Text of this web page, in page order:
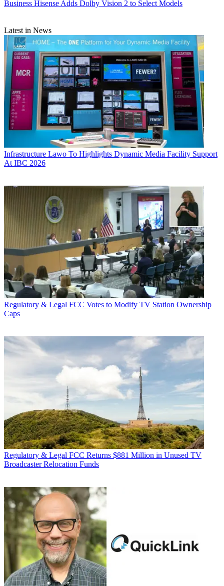
Business Hisense Adds Dolby Vision 2 to Select Models
Latest in News
Infrastructure Lawo To Highlights Dynamic Media Facility Support
At IBC 2026
Regulatory & Legal FCC Votes to Modify TV Station Ownership
Caps
Regulatory & Legal FCC Returns $881 Million in Unused TV
Broadcaster Relocation Funds